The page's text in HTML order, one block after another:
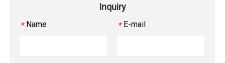
Inquiry
* Name * E-mail